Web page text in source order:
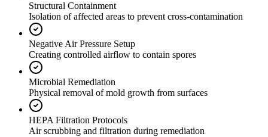
Structural Containment
Isolation of affected areas to prevent cross-contamination
Negative Air Pressure Setup
Creating controlled airflow to contain spores
Microbial Remediation
Physical removal of mold growth from surfaces
HEPA Filtration Protocols
Air scrubbing and filtration during remediation